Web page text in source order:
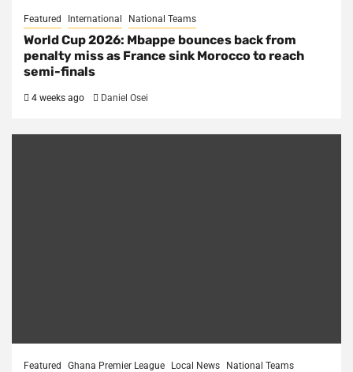
Featured International National Teams
World Cup 2026: Mbappe bounces back from
penalty miss as France sink Morocco to reach
semi-finals
4 weeks ago Daniel Osei
Featured Ghana Premier League Local News National Teams